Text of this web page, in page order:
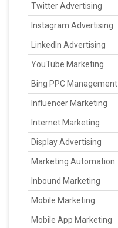
Twitter Advertising
Instagram Advertising
LinkedIn Advertising
YouTube Marketing
Bing PPC Management
Influencer Marketing
Internet Marketing
Display Advertising
Marketing Automation
Inbound Marketing
Mobile Marketing
Mobile App Marketing